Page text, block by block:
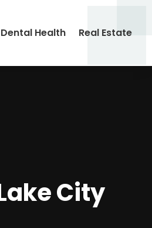
Dental Health Real Estate
City